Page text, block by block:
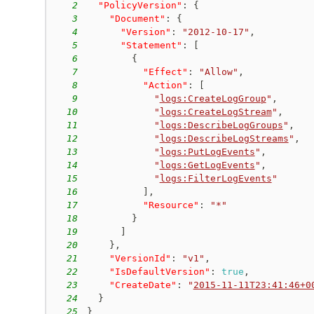
2
"PolicyVersion" :
{
3
"Document" :
{
4
"Version" : "2012-10-17" ,
5
"Statement" :
6
{
7
"Effect" : "Allow" ,
8
"Action" :
9
" logs:CreateLogGroup " ,
10
" logs:CreateLogStream" ,
11
" logs:DescribeLogGroups " ,
12
" logs:DescribeLogStreams " ,
13
" logs:PutLogEvents " ,
14
" logs:GetLogEvents " ,
15
" logs:FilterLogEvents "
16
,
17
"Resource" :
"*"
18
}
19
20
} ,
21
"VersionId" : "v1" ,
22
"IsDefaultVersion" : true ,
23
"CreateDate" : " 2015-11-
24
}
25
}